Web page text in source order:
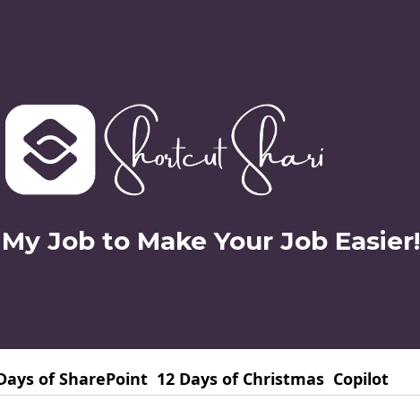
Job to Make Your Job Easier!
of SharePoint 12 Days of Christmas Copilot